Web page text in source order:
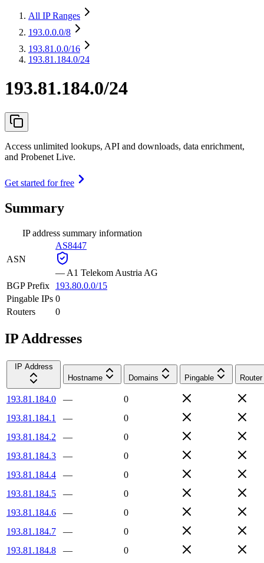
All IP Ranges
193.0.0.0/8
193.81.0.0/16
193.81.184.0/24
193.81.184.0/24
Access unlimited lookups, API and downloads, data enrichment,
and Probenet Live.
Get started for free
Summary
IP address summary information
ASN
AS8447
— A1 Telekom Austria AG
BGP Prefix
193.80.0.0/15
Pingable IPs 0
Routers
0
IP Addresses
IP Address
Hostname
Domains Pingable Router
193.81.184.0 —
0
193.81.184.1
—
0
193.81.184.2
—
0
193.81.184.3
—
0
193.81.184.4
—
0
193.81.184.5
—
0
193.81.184.6
—
0
193.81.184.7
—
0
193.81.184.8
—
0